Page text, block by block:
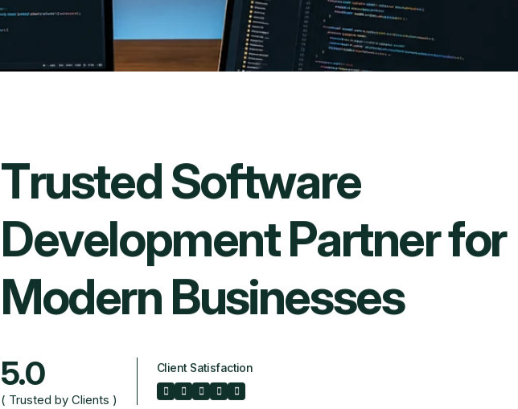
TrustedSoftware
DevelopmentPartnerfor
ModernBusinesses
5.0
( Trusted by Clients )
Client Satisfaction